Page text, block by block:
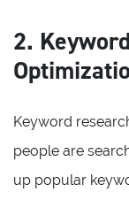
2.
Keyword
people are
up popular